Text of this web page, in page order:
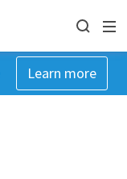
Learn more